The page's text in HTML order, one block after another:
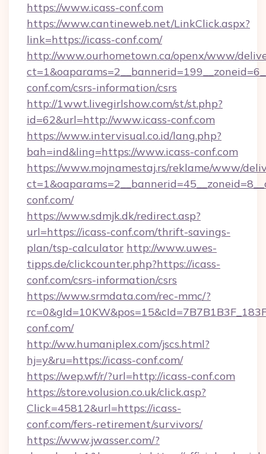
https://www.icass-conf.com
https://www.cantineweb.net/LinkClick.aspx?
link=https://icass-conf.com/
http://www.ourhometown.ca/openx/www/
conf.com/csrs-information/csrs
http://1wwt.livegirlshow.com/st/st.php?
id=62&url=http://www.icass-conf.com
https://www.intervisual.co.id/lang.php?
bah=ind&ling=https://www.icass-conf.com
https://www.mojnamestaj.rs/reklame/www/
conf.com/
https://www.sdmjk.dk/redirect.asp?
url=https://icass-conf.com/thrift-savings-
plan/tsp-calculator http://www.uwes-
tipps.de/clickcounter.php?https://icass-
conf.com/csrs-information/csrs
https://www.srmdata.com/rec-mmc/?
conf.com/
http://ww.humaniplex.com/jscs.html?
hj=y&ru=https://icass-conf.com/
https://wep.wf/r/?url=http://icass-conf.com
https://store.volusion.co.uk/click.asp?
Click=45812&url=https://icass-
conf.com/fers-retirement/survivors/
https://www.jwasser.com/?